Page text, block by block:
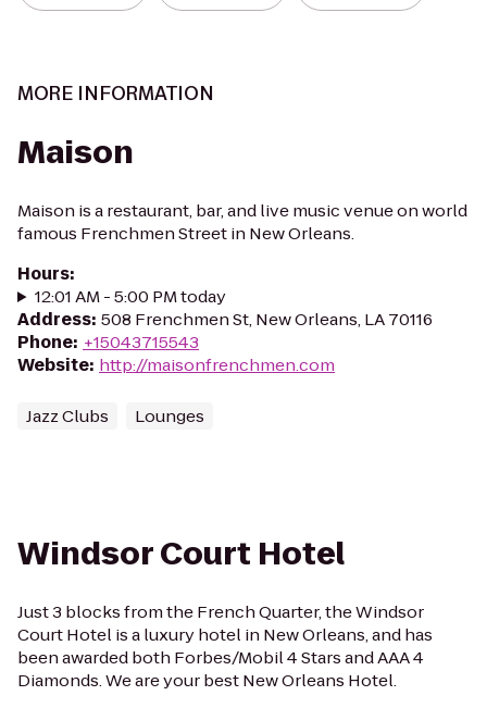
MORE INFORMATION
Maison
Maison is a restaurant, bar, and live music venue on world
famous Frenchmen Street in New Orleans.
Hours:
12:01 AM - 5:00 PM today
Address: 508 Frenchmen St, New Orleans, LA 70116
Phone: +15043715543
Website: http://maisonfrenchmen.com
Jazz Clubs Lounges
Windsor Court Hotel
Just 3 blocks from the French Quarter, the Windsor
Court Hotel is a luxury hotel in New Orleans, and has
been awarded both Forbes/Mobil 4 Stars and AAA 4
Diamonds. We are your best New Orleans Hotel.